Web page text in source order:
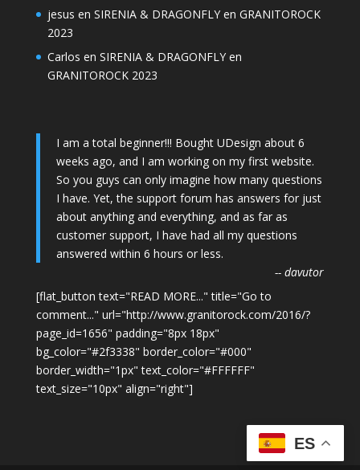
jesus en SIRENIA & DRAGONFLY en GRANITOROCK
2023
Carlos en SIRENIA & DRAGONFLY en
GRANITOROCK 2023
I am a total beginner!!! Bought UDesign about 6
weeks ago, and I am working on my first website.
So you guys can only imagine how many questions
I have. Yet, the support forum has answers for just
about anything and everything, and as far as
customer support, I have had all my questions
answered within 6 hours or less.
-- davutor
[flat_button text="READ MORE..." title="Go to
comment..." url="http://www.granitorock.com/2016/?
page_id=1656" padding="8px 18px"
bg_color="#2f3338" border_color="#000"
border_width="1px" text_color="#FFFFFF"
text_size="10px" align="right"]
ES